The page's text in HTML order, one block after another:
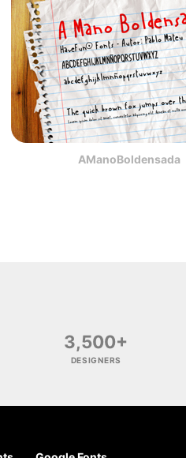
AManoBoldensada
3,500+
DESIGNERS